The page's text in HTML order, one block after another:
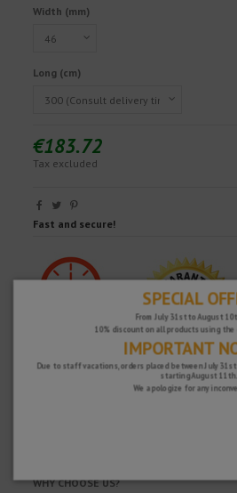
Width (mm)
Long (cm)
€183.72
Tax excluded
Fast and secure!
WHY CHOOSE US?
SPECIAL
From July 31st to August
10% discount on all products using the
IMPORTANT
Due to staff vacations, orders placed between July
starting August 11th.
We apologize for any